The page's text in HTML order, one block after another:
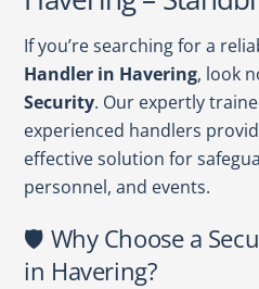
If you’re searching for a
Handler in Havering, look
Security. Our expertly
experienced handlers
effective solution for
personnel, and events.
🛡️ Why Choose a
in Havering?